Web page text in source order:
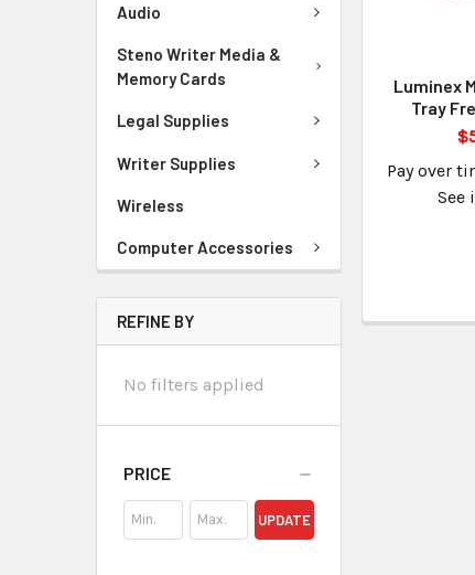
Audio
Steno Writer Media &
Memory Cards
Legal Supplies
Writer Supplies
Wireless
Computer Accessories
REFINE BY
No filters applied
PRICE
UPDATE
Luminex
Tray
Pay over
See